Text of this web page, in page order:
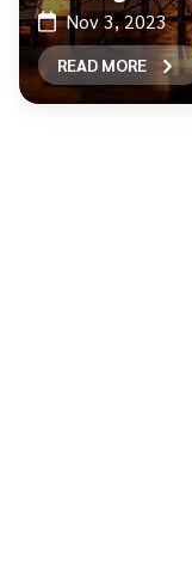
Nov 3, 2023
READ MORE